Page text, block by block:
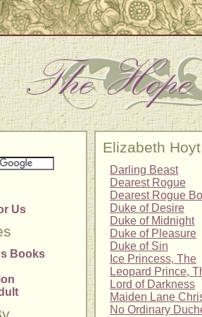
Us
Books
Elizabeth Hoyt
Darling Beast
Dearest Rogue
Dearest Rogue
Duke of Desire
Duke of Midnight
Duke of Pleasure
Duke of Sin
Ice Princess, The
Leopard Prince,
Lord of Darkness
Maiden Lane
No Ordinary